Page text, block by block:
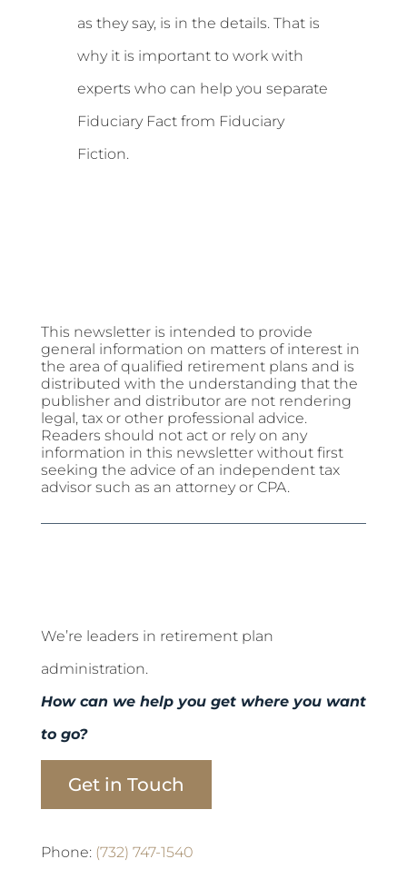
as they say, is in the details. That is
why it is important to work with
experts who can help you separate
Fiduciary Fact from Fiduciary
Fiction.
This newsletter is intended to provide
general information on matters of interest in
the area of qualified retirement plans and is
distributed with the understanding that the
publisher and distributor are not rendering
legal, tax or other professional advice.
Readers should not act or rely on any
information in this newsletter without first
seeking the advice of an independent tax
advisor such as an attorney or CPA.
We’re leaders in retirement plan
administration.
How can we help you get where you want
to go?
Get in Touch
Phone: (732) 747-1540